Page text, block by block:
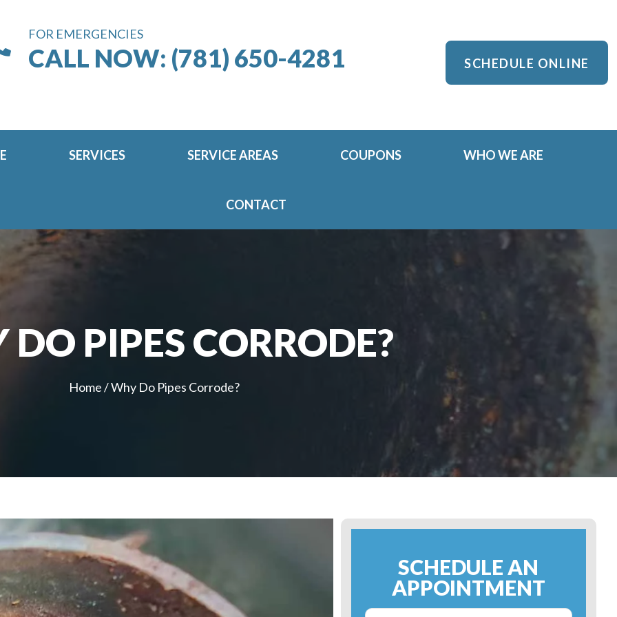
FOR EMERGENCIES
CALL NOW: (781) 650-4281 SCHEDULE ONLINE
SERVICES SERVICE AREAS COUPONS WHO WE ARE
CONTACT
PIPES CORRODE?
Home/Why Do Pipes Corrode?
SCHEDULE AN
APPOINTMENT